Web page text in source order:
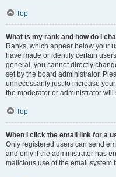
Top
What is my rank and how do I
Ranks, which appear below your
have made or identify certain
general, you cannot directly
set by the board administrator.
unnecessarily just to increase
the moderator or administrator
Top
When I click the email link for a
Only registered users can send
and only if the administrator has
malicious use of the email system